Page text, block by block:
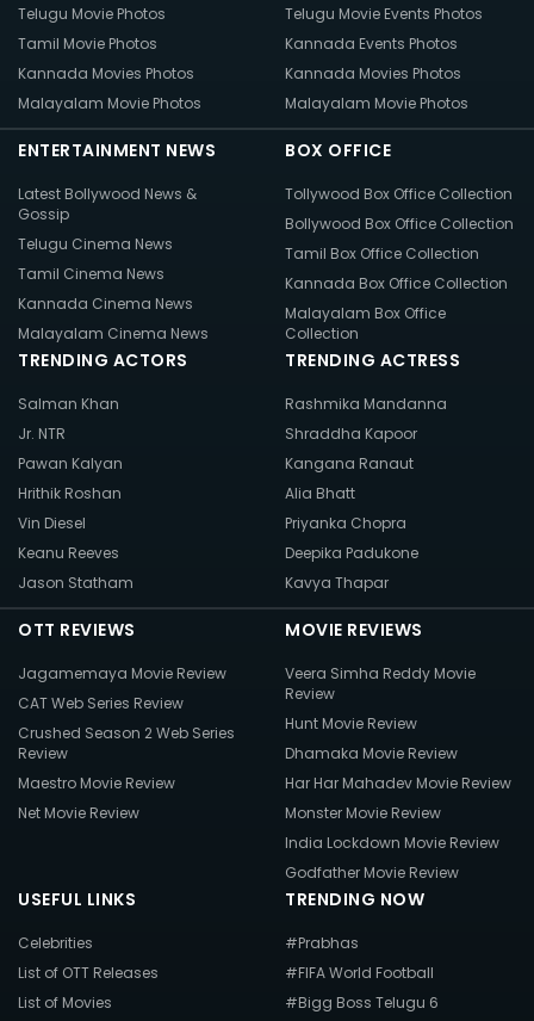
Telugu Movie Photos
Tamil Movie Photos
Kannada Movies Photos
Malayalam Movie Photos
Telugu Movie Events Photos
Kannada Events Photos
Kannada Movies Photos
Malayalam Movie Photos
ENTERTAINMENT NEWS
Latest Bollywood News &
Gossip
Telugu Cinema News
Tamil Cinema News
Kannada Cinema News
Malayalam Cinema News
BOX OFFICE
Tollywood Box Office Collection
Bollywood Box Office Collection
Tamil Box Office Collection
Kannada Box Office Collection
Malayalam Box Office
Collection
TRENDING ACTORS
Salman Khan
Jr. NTR
Pawan Kalyan
Hrithik Roshan
Vin Diesel
Keanu Reeves
Jason Statham
TRENDING ACTRESS
Rashmika Mandanna
Shraddha Kapoor
Kangana Ranaut
Alia Bhatt
Priyanka Chopra
Deepika Padukone
Kavya Thapar
OTT REVIEWS
Jagamemaya Movie Review
CAT Web Series Review
Crushed Season 2 Web Series
Review
Maestro Movie Review
Net Movie Review
MOVIE REVIEWS
Veera Simha Reddy Movie
Review
Hunt Movie Review
Dhamaka Movie Review
Har Har Mahadev Movie Review
Monster Movie Review
India Lockdown Movie Review
Godfather Movie Review
USEFUL LINKS
Celebrities
List of OTT Releases
List of Movies
TRENDING NOW
#Prabhas
#FIFA World Football
#Bigg Boss Telugu 6